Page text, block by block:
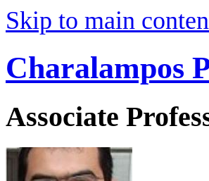
Skip to main
Charalampos
Associate